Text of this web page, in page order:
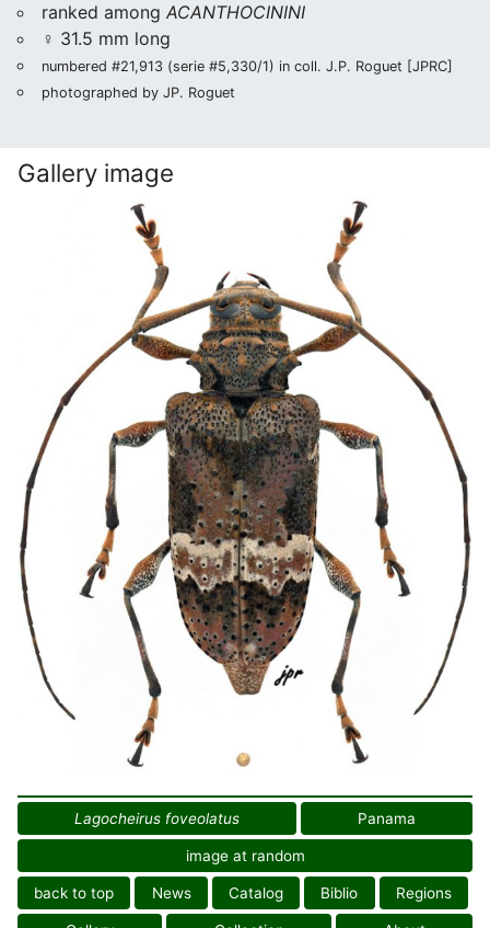
ranked among ACANTHOCININI
♀ 31.5 mm long
numbered #21,913 (serie #5,330/1) in coll. J.P. Roguet [JPRC]
photographed by JP. Roguet
Gallery image
Lagocheirus foveolatus Panama
image at random
back to top News Catalog Biblio Regions